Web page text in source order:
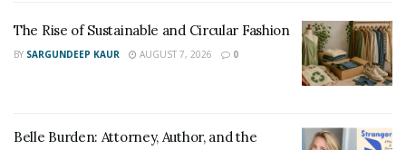
practice, Dr. Scottsdale takes that same focus and
dedicates it to his patients every day. Plastic surgeons
have to understand how to treat everything on the
focused and detail-oriented plastic surgeon
The Rise of Sustainable and Circular Fashion
BY SARGUNDEEP KAUR AUGUST 7, 2026 0
Belle Burden: Attorney, Author, and the